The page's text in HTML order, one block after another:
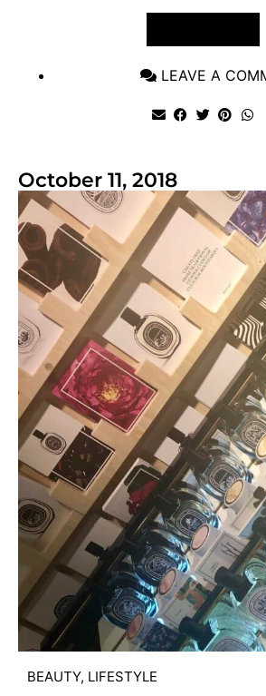
LEAVE A
October 11, 2018
BEAUTY, LIFESTYLE